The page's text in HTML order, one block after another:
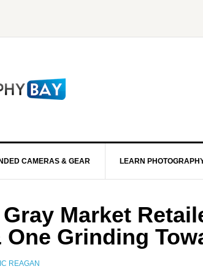
CAMERAS & GEAR LEARN
Market
One Grinding
REAGAN